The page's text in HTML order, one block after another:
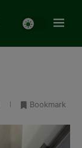
Bookmark